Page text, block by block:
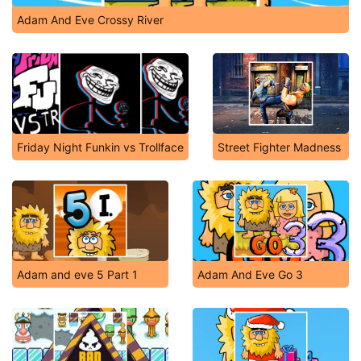
Adam And Eve Crossy River
Friday Night Funkin vs Trollface Street Fighter Madness
Adam and eve 5 Part 1 Adam And Eve Go 3